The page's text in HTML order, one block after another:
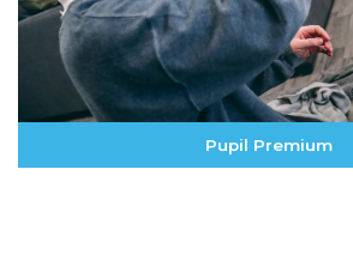
Pupil Premium